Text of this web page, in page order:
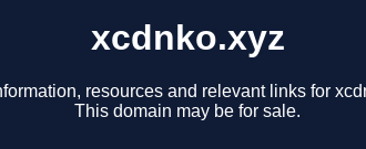
xcdnko.xyz
resources and relevant links for
This domain may be for sale.